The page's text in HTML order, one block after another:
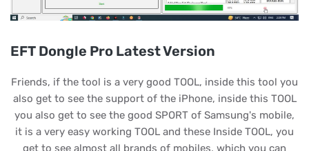
EFT Dongle Pro Latest Version
Friends, if the tool is a very good TOOL, inside this tool you
also get to see the support of the iPhone, inside this TOOL
you also get to see the good SPORT of Samsung's mobile,
it is a very easy working TOOL and these Inside TOOL, you
get to see almost all brands of mobiles, which you can